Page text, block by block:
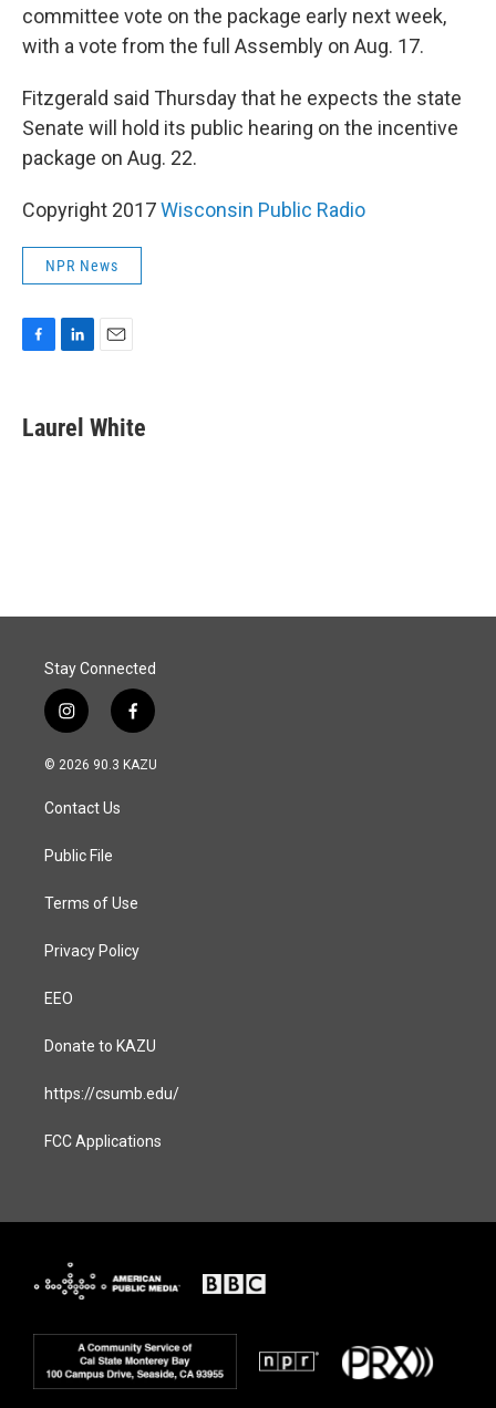
committee vote on the package early next week,
with a vote from the full Assembly on Aug. 17.
Fitzgerald said Thursday that he expects the state
Senate will hold its public hearing on the incentive
package on Aug. 22.
Copyright 2017Wisconsin Public Radio
NPR News
e
b
k
e
i
l
Laurel White
Stay Connected
i
n
s
a
g
a
f
a
c
© 2026 90.3 KAZU
Contact Us
Public File
Terms of Use
Privacy Policy
EEO
Donate to KAZU
https://csumb.edu/
FCC Applications